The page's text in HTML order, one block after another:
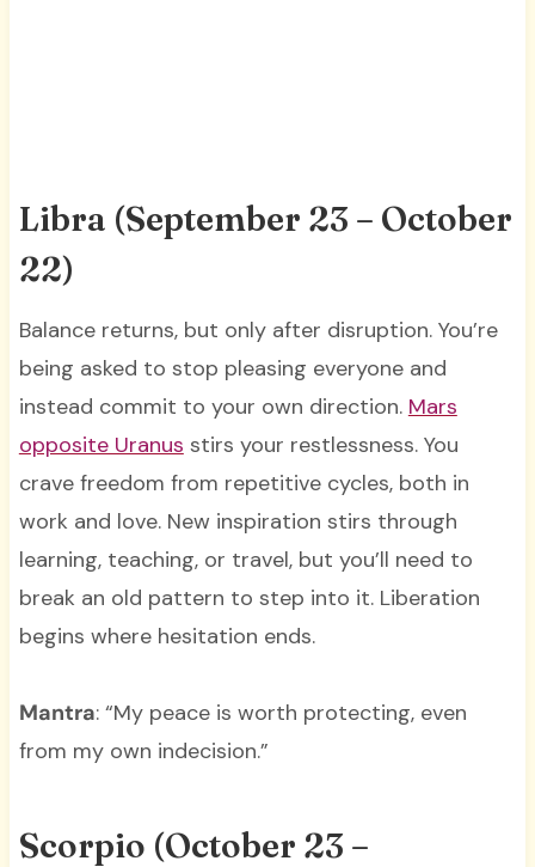
Libra (September 23 – October
22)
Balance returns, but only after disruption. You’re
being asked to stop pleasing everyone and
instead commit to your own direction. Mars
opposite Uranus stirs your restlessness. You
crave freedom from repetitive cycles, both in
work and love. New inspiration stirs through
learning, teaching, or travel, but you’ll need to
break an old pattern to step into it. Liberation
begins where hesitation ends.
Mantra: “My peace is worth protecting, even
from my own indecision.”
Scorpio (October 23 –